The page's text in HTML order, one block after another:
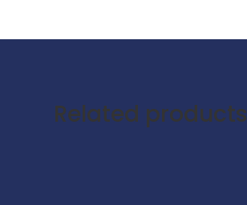
Related products